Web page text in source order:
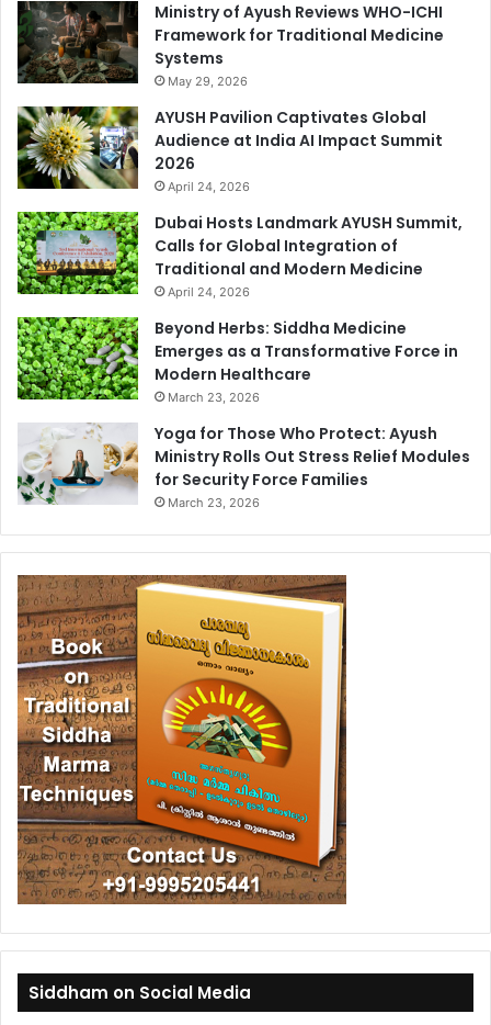
Ministry of Ayush Reviews WHO-ICHI
Framework for Traditional Medicine
Systems
May 29, 2026
AYUSH Pavilion Captivates Global
Audience at India AI Impact Summit
2026
April 24, 2026
Dubai Hosts Landmark AYUSH Summit,
Calls for Global Integration of
Traditional and Modern Medicine
April 24, 2026
Beyond Herbs: Siddha Medicine
Emerges as a Transformative Force in
Modern Healthcare
March 23, 2026
Yoga for Those Who Protect: Ayush
Ministry Rolls Out Stress Relief Modules
for Security Force Families
March 23, 2026
Siddham on Social Media